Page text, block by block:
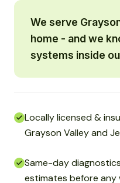
We serve
home - and we
systems inside
Locally licensed &
Grayson Valley and
Same-day
estimates before any